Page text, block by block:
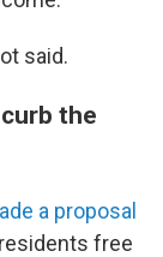
said.
the
a proposal
free